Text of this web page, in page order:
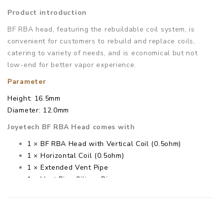
Product introduction
BF RBA head, featuring the rebuildable coil system, is
convenient for customers to rebuild and replace coils,
catering to variety of needs, and is economical but not
low-end for better vapor experience.
Parameter
Height: 16.5mm
Diameter: 12.0mm
Joyetech BF RBA Head comes with
1 × BF RBA Head with Vertical Coil (0.5ohm)
1 × Horizontal Coil (0.5ohm)
1 × Extended Vent Pipe
1 × Vent Pipe Silicon Ring